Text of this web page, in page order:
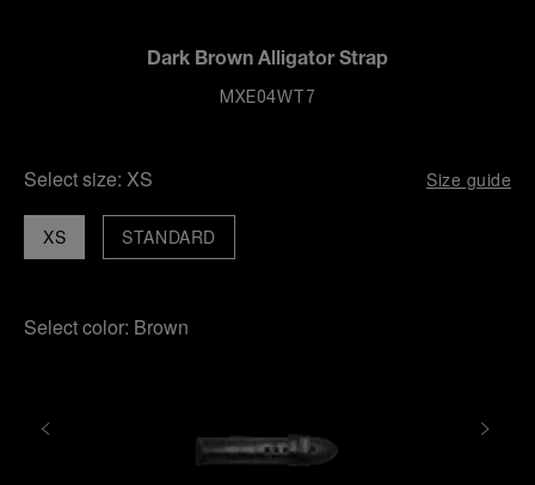
Dark Brown Alligator Strap
MXE04WT7
Select size: XS Size guide
XS STANDARD
Select color: Brown